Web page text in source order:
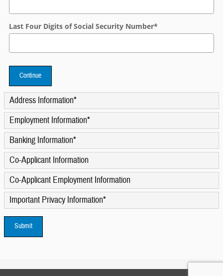
Last Four Digits of Social Security Number*
Continue
Address Information*
Employment Information*
Banking Information*
Co-Applicant Information
Co-Applicant Employment Information
Important Privacy Information*
Submit